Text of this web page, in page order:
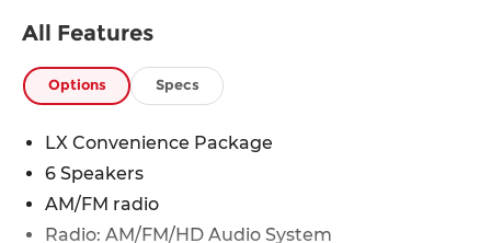
Front Seats, Heated Outside Mirrors with LED
Drive with Confidence:
Available service contracts with flexible options.
Competitive Financing with flexible terms
available through a wide portfolio of lenders for
all credit tiers! Can't make the trip from out of
state? Ask about our front door delivery program
All Features
Options Specs
LX Convenience Package
6 Speakers
AM/FM radio
Radio: AM/FM/HD Audio System